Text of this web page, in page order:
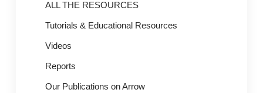
ALL THE RESOURCES
Tutorials & Educational Resources
Videos
Reports
Our Publications on Arrow